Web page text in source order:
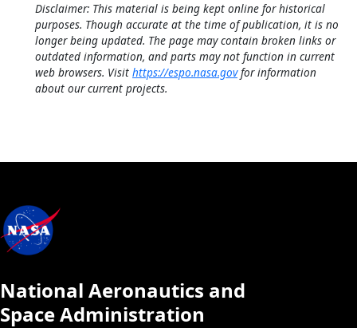
Disclaimer: This material is being kept online for historical
purposes. Though accurate at the time of publication, it is no
longer being updated. The page may contain broken links or
outdated information, and parts may not function in current
web browsers. Visit https://espo.nasa.govfor information
about our current projects.
National Aeronautics and
Space Administration